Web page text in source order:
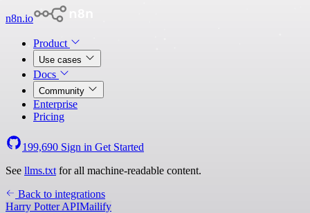
n8n.io
Product
Use cases
Docs
Community
Enterprise
Pricing
199,690 Sign in Get Started
See llms.txt for all machine-readable content.
Back to integrations
Harry Potter APIMailify